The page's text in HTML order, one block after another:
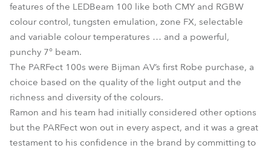
features of the LEDBeam 100 like both CMY and RGBW
colour control, tungsten emulation, zone FX, selectable
and variable colour temperatures … and a powerful,
punchy 7° beam.
The PARFect 100s were Bijman AV’s first Robe purchase, a
choice based on the quality of the light output and the
richness and diversity of the colours.
Ramon and his team had initially considered other options
but the PARFect won out in every aspect, and it was a great
testament to his confidence in the brand by committing to